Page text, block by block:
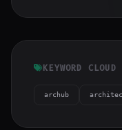
KEYWORD CLOUD
archub